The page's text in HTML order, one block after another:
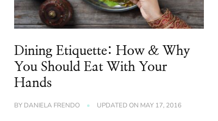
Dining Etiquette: How & Why
You Should Eat With Your
Hands
BY DANIELA FRENDO UPDATED ON MAY 17, 2016